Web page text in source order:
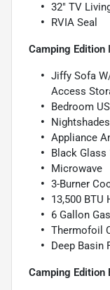
32" TV
RVIA Seal
Camping Edition
Jiffy Sofa
Access
Bedroom
Appliance
Black Glass
Microwave
3-Burner
13,500 BTU
6 Gallon
Thermofoil
Deep Basin
Camping Edition